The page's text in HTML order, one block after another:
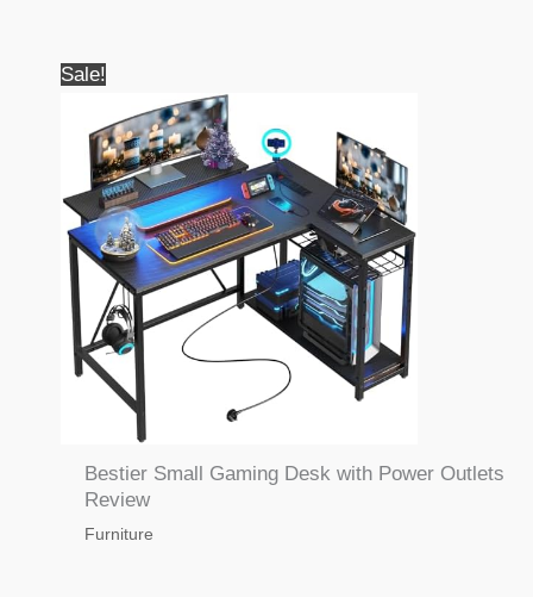
Sale!
Bestier Small Gaming Desk with Power Outlets
Review
Furniture